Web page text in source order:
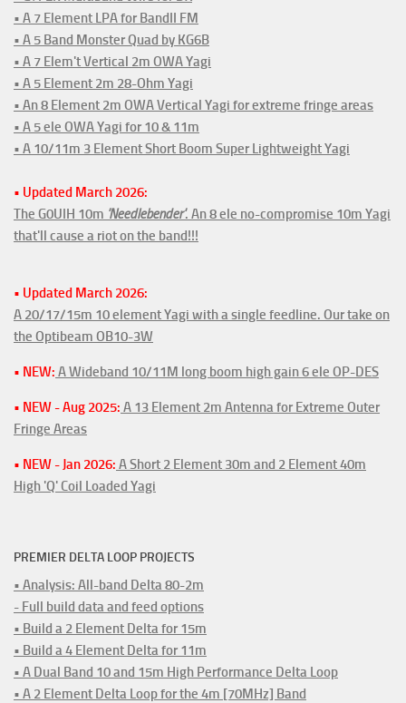
• A 7 Element LPA for BandII FM
• A 5 Band Monster Quad by KG6B
• A 7 Elem't Vertical 2m OWA Yagi
• A 5 Element 2m 28-Ohm Yagi
• An 8 Element 2m OWA Vertical Yagi for extreme fringe areas
• A 5 ele OWA Yagi for 10 & 11m
• A 10/11m 3 Element Short Boom Super Lightweight Yagi
• Updated March 2026:
The G0UIH 10m 'Needlebender'. An 8 ele no-compromise 10m Yagi
that'll cause a riot on the band!!!
• Updated March 2026:
A 20/17/15m 10 element Yagi with a single feedline. Our take on
the Optibeam OB10-3W
• NEW: A Wideband 10/11M long boom high gain 6 ele OP-DES
• NEW - Aug 2025: A 13 Element 2m Antenna for Extreme Outer
Fringe Areas
• NEW - Jan 2026: A Short 2 Element 30m and 2 Element 40m
High 'Q' Coil Loaded Yagi
PREMIER DELTA LOOP PROJECTS
• Analysis: All-band Delta 80-2m
- Full build data and feed options
• Build a 2 Element Delta for 15m
• Build a 4 Element Delta for 11m
• A Dual Band 10 and 15m High Performance Delta Loop
• A 2 Element Delta Loop for the 4m [70MHz] Band